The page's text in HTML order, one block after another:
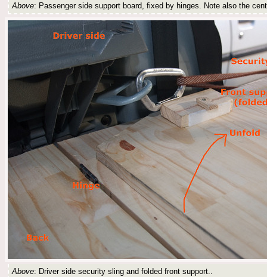
Above: Passenger side support board, fixed by hinges. Note also the
Above: Driver side security sling and folded front support..